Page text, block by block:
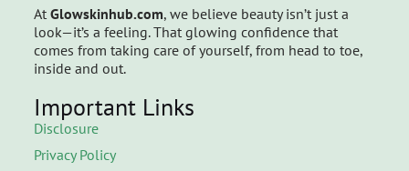
At Glowskinhub.com, we believe beauty isn’t just a
look—it’s a feeling. That glowing confidence that
comes from taking care of yourself, from head to toe,
inside and out.
Important Links
Disclosure
Privacy Policy